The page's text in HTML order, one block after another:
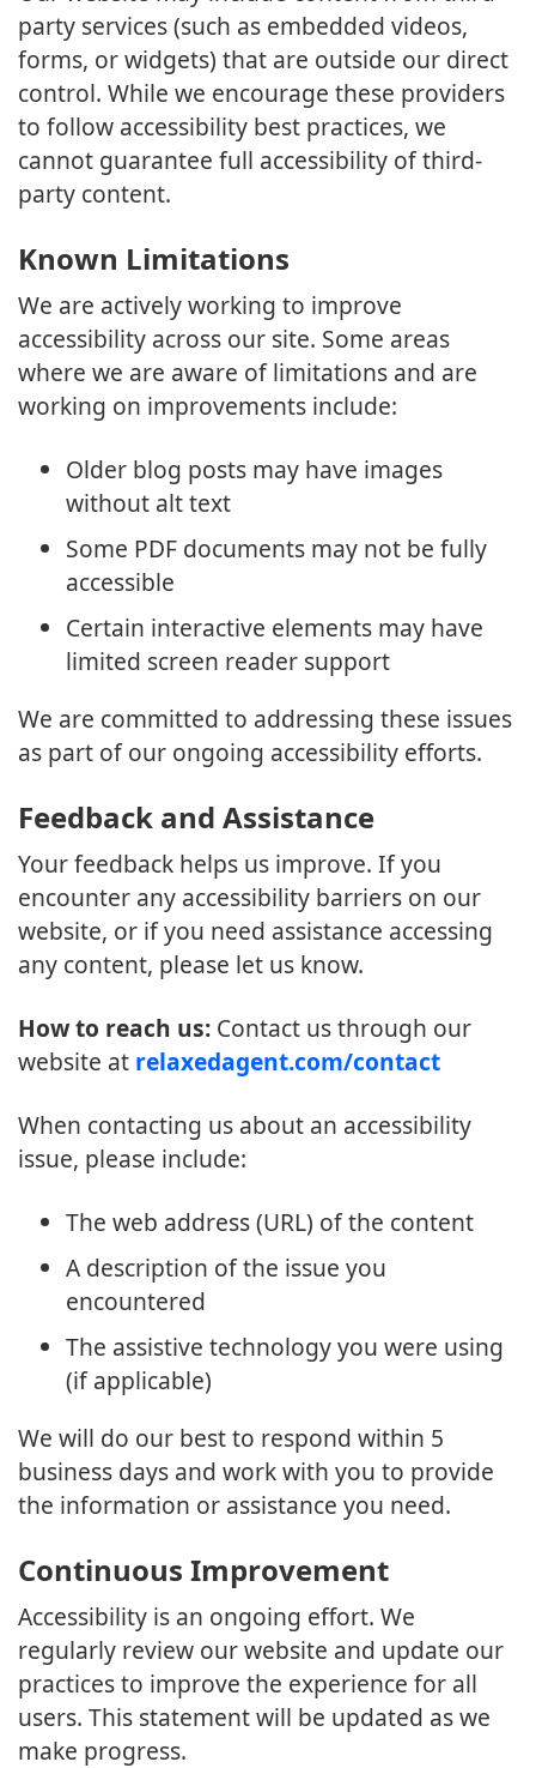
party services (such as embedded videos,
forms, or widgets) that are outside our direct
control. While we encourage these providers
to follow accessibility best practices, we
cannot guarantee full accessibility of third-
party content.
Known Limitations
We are actively working to improve
accessibility across our site. Some areas
where we are aware of limitations and are
working on improvements include:
Older blog posts may have images
without alt text
Some PDF documents may not be fully
accessible
Certain interactive elements may have
limited screen reader support
We are committed to addressing these issues
as part of our ongoing accessibility efforts.
Feedback and Assistance
Your feedback helps us improve. If you
encounter any accessibility barriers on our
website, or if you need assistance accessing
any content, please let us know.
How to reach us: Contact us through our
website at relaxedagent.com/contact
When contacting us about an accessibility
issue, please include:
The web address (URL) of the content
A description of the issue you
encountered
The assistive technology you were using
(if applicable)
We will do our best to respond within 5
business days and work with you to provide
the information or assistance you need.
Continuous Improvement
Accessibility is an ongoing effort. We
regularly review our website and update our
practices to improve the experience for all
users. This statement will be updated as we
make progress.